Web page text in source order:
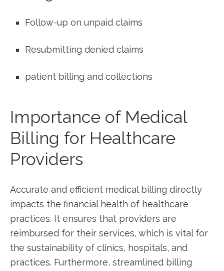
Follow-up on unpaid claims
Resubmitting denied claims
patient billing and collections
Importance of Medical
Billing for Healthcare
Providers
Accurate and efficient medical billing directly
‍impacts the financial health ⁢of healthcare
practices. It ensures that ⁣providers are
reimbursed for their services, which is vital for
‍the⁤ sustainability of clinics, hospitals, and
practices. Furthermore, streamlined billing